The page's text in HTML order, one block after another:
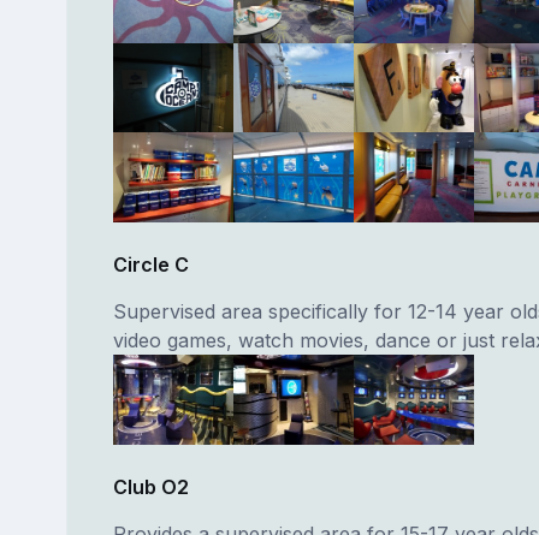
Circle C
Supervised area specifically for 12-14 year
video games, watch movies, dance or just
Club O2